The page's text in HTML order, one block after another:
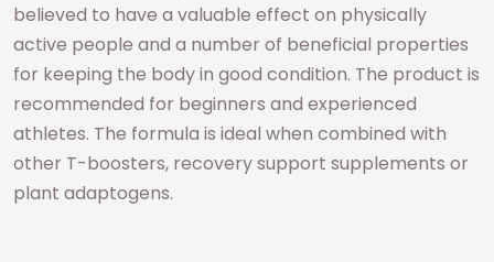
believed to have a valuable effect on physically
active people and a number of beneficial properties
for keeping the body in good condition. The product is
recommended for beginners and experienced
athletes. The formula is ideal when combined with
other T-boosters, recovery support supplements or
plant adaptogens.